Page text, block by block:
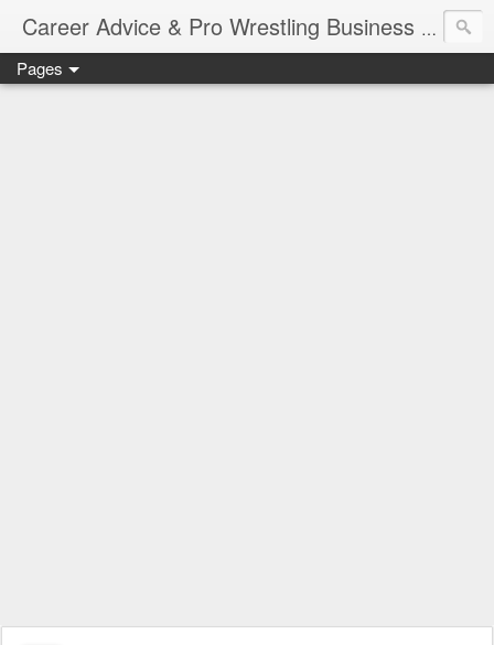
Career Advice & Pro Wrestling BusinessJob
Pages